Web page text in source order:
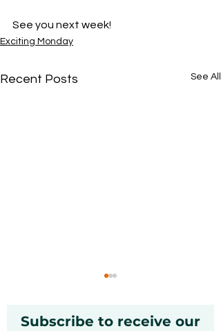
See you next week!
Exciting Monday
Recent Posts See All
Subscribe to receive our